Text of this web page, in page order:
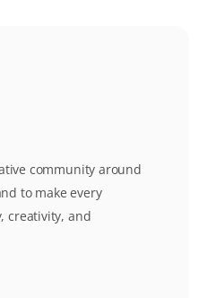
community around
to make every
creativity, and